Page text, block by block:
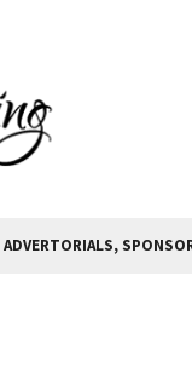
ADVERTORIALS,